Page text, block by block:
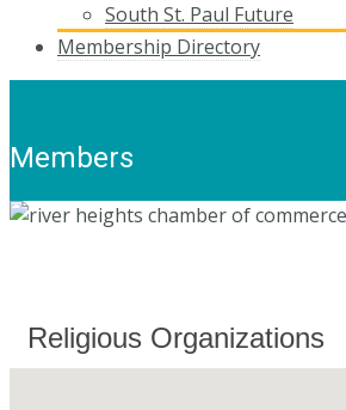
South St. Paul Future
Membership Directory
Members
Religious Organizations